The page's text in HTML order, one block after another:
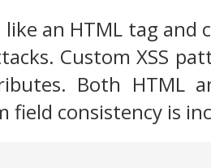
an HTML tag and
Custom XSS
Both HTML
consistency is